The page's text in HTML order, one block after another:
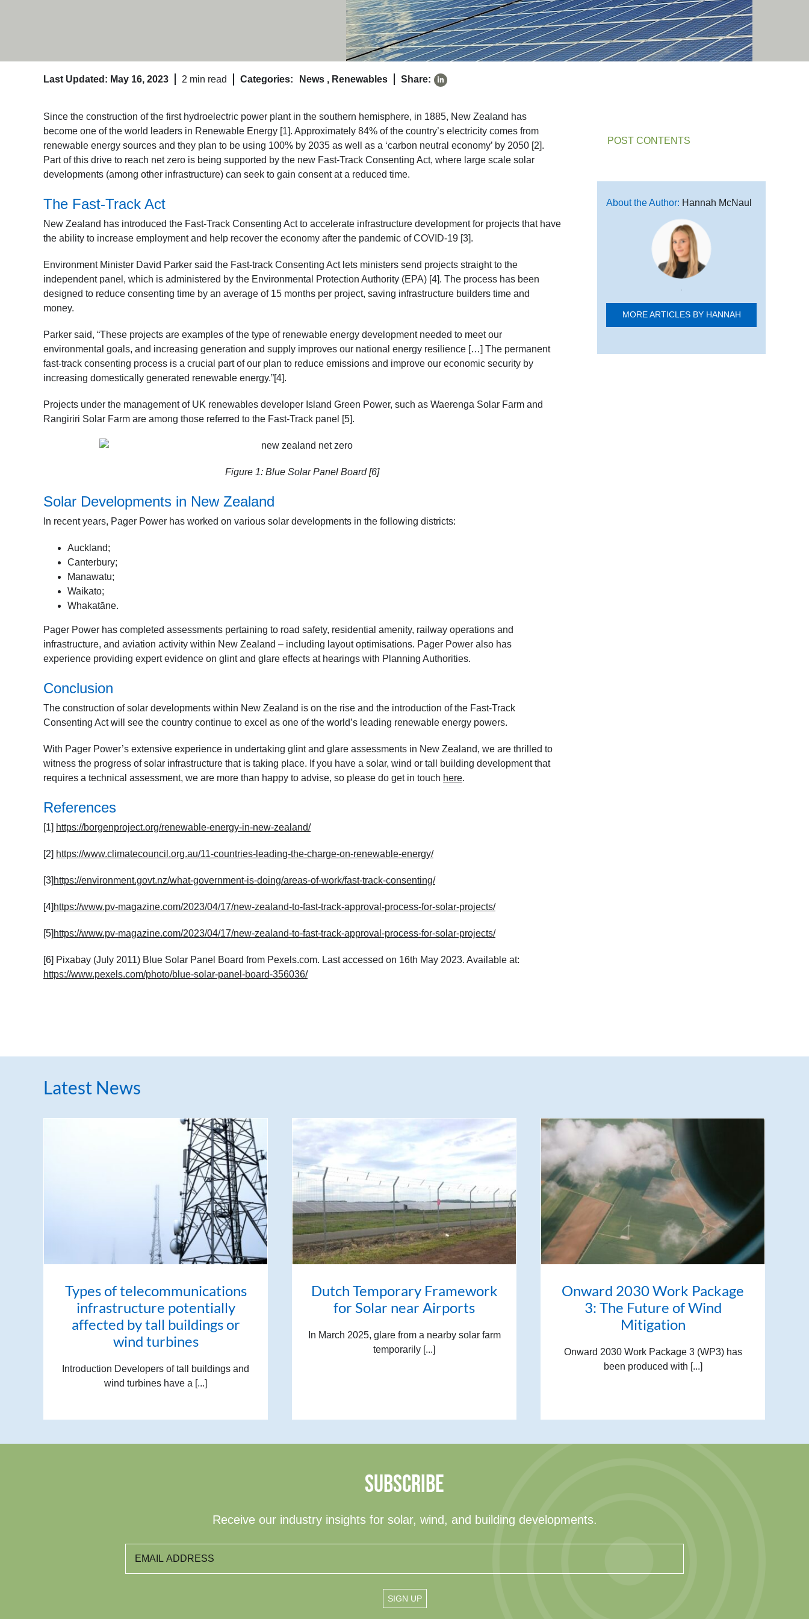
Last Updated: May 16, 2023 2 min read Categories: News , Renewables Share:
Since the construction of the first hydroelectric power plant in the southern hemisphere, in 1885, New Zealand has
become one of the world leaders in Renewable Energy [1]. Approximately 84% of the country’s electricity comes from
renewable energy sources and they plan to be using 100% by 2035 as well as a ‘carbon neutral economy’ by 2050 [2].
Part of this drive to reach net zero is being supported by the new Fast-Track Consenting Act, where large scale solar
developments (among other infrastructure) can seek to gain consent at a reduced time.
The Fast-Track Act
New Zealand has introduced the Fast-Track Consenting Act to accelerate infrastructure development for projects that have
the ability to increase employment and help recover the economy after the pandemic of COVID-19 [3].
Environment Minister David Parker said the Fast-track Consenting Act lets ministers send projects straight to the
independent panel, which is administered by the Environmental Protection Authority (EPA) [4]. The process has been
designed to reduce consenting time by an average of 15 months per project, saving infrastructure builders time and
money.
Parker said, “These projects are examples of the type of renewable energy development needed to meet our
environmental goals, and increasing generation and supply improves our national energy resilience […] The permanent
fast-track consenting process is a crucial part of our plan to reduce emissions and improve our economic security by
increasing domestically generated renewable energy.”[4].
Projects under the management of UK renewables developer Island Green Power, such as Waerenga Solar Farm and
Rangiriri Solar Farm are among those referred to the Fast-Track panel [5].
Figure 1: Blue Solar Panel Board [6]
Solar Developments in New Zealand
In recent years, Pager Power has worked on various solar developments in the following districts:
Auckland;
Canterbury;
Manawatu;
Waikato;
Whakatāne.
Pager Power has completed assessments pertaining to road safety, residential amenity, railway operations and
infrastructure, and aviation activity within New Zealand – including layout optimisations. Pager Power also has
experience providing expert evidence on glint and glare effects at hearings with Planning Authorities.
Conclusion
The construction of solar developments within New Zealand is on the rise and the introduction of the Fast-Track
Consenting Act will see the country continue to excel as one of the world’s leading renewable energy powers.
With Pager Power’s extensive experience in undertaking glint and glare assessments in New Zealand, we are thrilled to
witness the progress of solar infrastructure that is taking place. If you have a solar, wind or tall building development that
requires a technical assessment, we are more than happy to advise, so please do get in touch here.
References
[1] https://borgenproject.org/renewable-energy-in-new-zealand/
[2] https://www.climatecouncil.org.au/11-countries-leading-the-charge-on-renewable-energy/
[3] https://environment.govt.nz/what-government-is-doing/areas-of-work/fast-track-consenting/
[4] https://www.pv-magazine.com/2023/04/17/new-zealand-to-fast-track-approval-process-for-solar-projects/
[5] https://www.pv-magazine.com/2023/04/17/new-zealand-to-fast-track-approval-process-for-solar-projects/
[6] Pixabay (July 2011) Blue Solar Panel Board from Pexels.com. Last accessed on 16th May 2023. Available at:
https://www.pexels.com/photo/blue-solar-panel-board-356036/
POST CONTENTS
About the Author: Hannah McNaul
.
MORE ARTICLES BY HANNAH
Latest News
Types of telecommunications
infrastructure potentially
affected by tall buildings or
wind turbines
Introduction Developers of tall buildings and
wind turbines have a [...]
Dutch Temporary Framework
for Solar near Airports
In March 2025, glare from a nearby solar farm
temporarily [...]
Onward 2030 Work Package
3: The Future of Wind
Mitigation
Onward 2030 Work Package 3 (WP3) has
been produced with [...]
SUBSCRIBE
Receive our industry insights for solar, wind, and building developments.